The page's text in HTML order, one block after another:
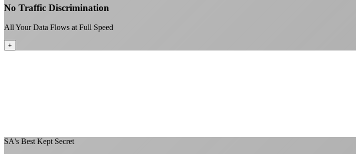
No Traffic Discrimination
All Your Data Flows at Full Speed
+
SA's Best Kept Secret